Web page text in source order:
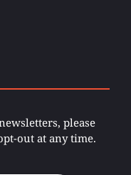
please
out at any time.